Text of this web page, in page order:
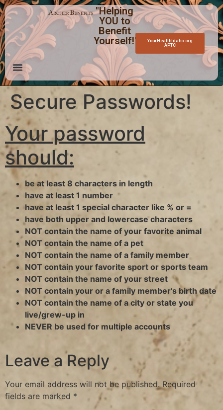
"Helping
YOU to
Benefit
Yourself!"
YourHealthIdaho.org
APTC
Secure Passwords!
Your password
should:
be at least 8 characters in length
have at least 1 number
have at least 1 special character like % or =
have both upper and lowercase characters
NOT contain the name of your favorite animal
NOT contain the name of a pet
NOT contain the name of a family member
NOT contain your favorite sport or sports team
NOT contain the name of your street
NOT contain your or a family member’s birth date
NOT contain the name of a city or state you
live/grew-up in
NEVER be used for multiple accounts
Leave a Reply
Your email address will not be published. Required
fields are marked *